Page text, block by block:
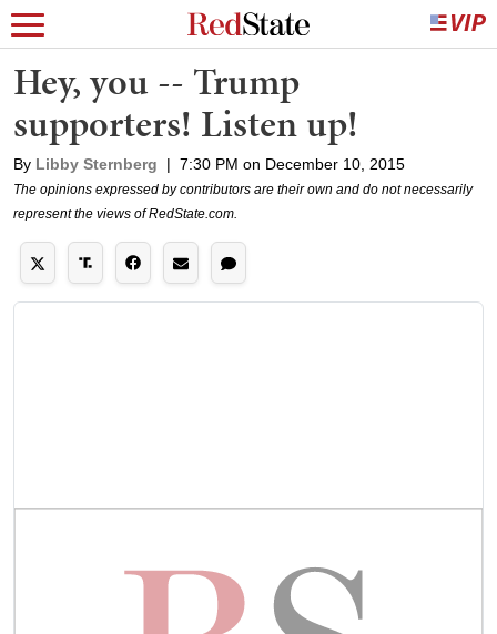
Hey, you -- Trump
supporters! Listen up!
By Libby Sternberg | 7:30 PM on December 10, 2015
The opinions expressed by contributors are their own and do not necessarily
represent the views of RedState.com.